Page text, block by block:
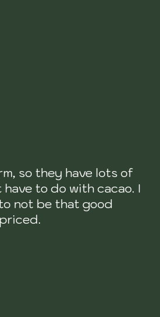
so they have lots of
to do with cacao. I
not be that good